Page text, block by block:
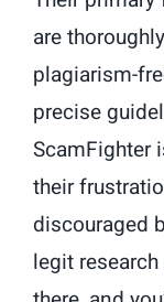
are
plagiarism-
precise
ScamFighter
their
discouraged
legit